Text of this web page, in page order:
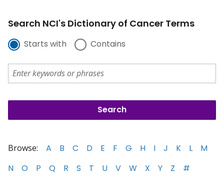
Search NCI's Dictionary of Cancer Terms
Starts with Contains
Browse: A B C D E F G H I J K L
M
N
O P Q R S T U V W X Y Z #